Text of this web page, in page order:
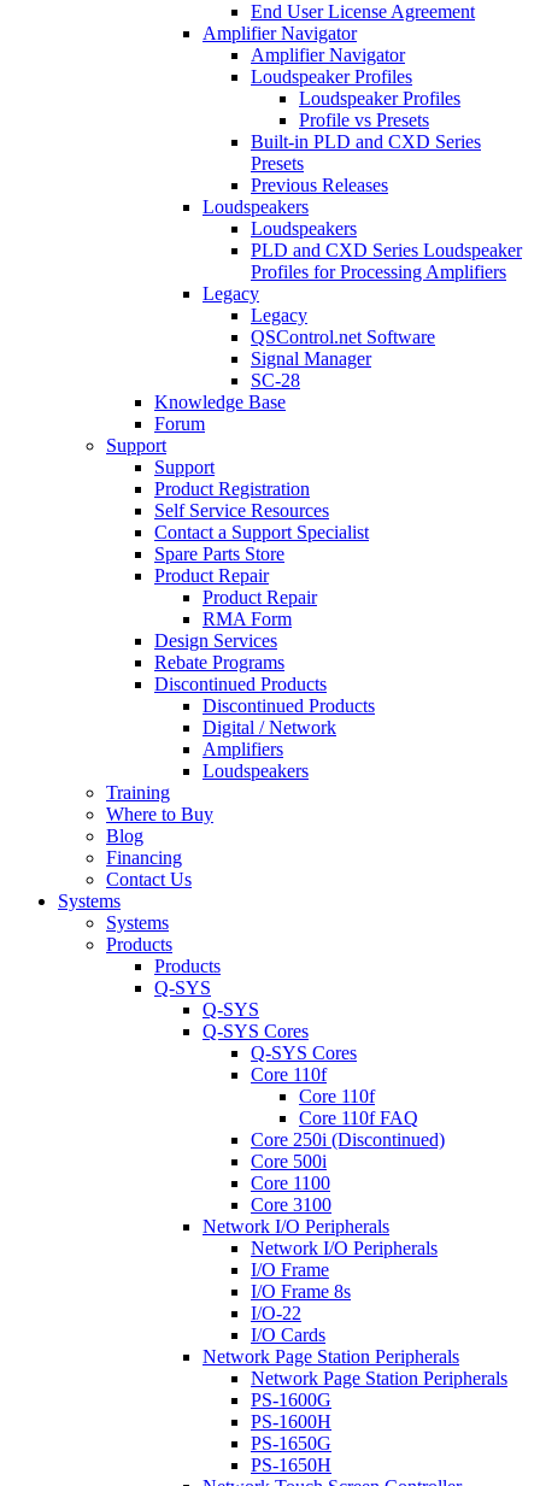
End User License Agreement
Amplifier Navigator
Amplifier Navigator
Loudspeaker Profiles
Loudspeaker Profiles
Profile vs Presets
Built-in PLD and CXD Series
Presets
Previous Releases
Loudspeakers
Loudspeakers
PLD and CXD Series Loudspeaker
Profiles for Processing Amplifiers
Legacy
Legacy
QSControl.net Software
Signal Manager
SC-28
Knowledge Base
Forum
Support
Support
Product Registration
Self Service Resources
Contact a Support Specialist
Spare Parts Store
Product Repair
Product Repair
RMA Form
Design Services
Rebate Programs
Discontinued Products
Discontinued Products
Digital / Network
Amplifiers
Loudspeakers
Training
Where to Buy
Blog
Financing
Contact Us
Systems
Systems
Products
Products
Q-SYS
Q-SYS
Q-SYS Cores
Q-SYS Cores
Core 110f
Core 110f
Core 110f FAQ
Core 250i (Discontinued)
Core 500i
Core 1100
Core 3100
Network I/O Peripherals
Network I/O Peripherals
I/O Frame
I/O Frame 8s
I/O-22
I/O Cards
Network Page Station Peripherals
Network Page Station Peripherals
PS-1600G
PS-1600H
PS-1650G
PS-1650H